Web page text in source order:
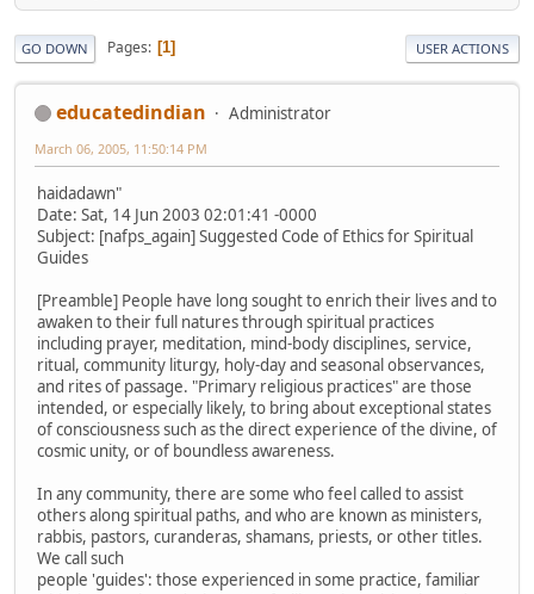
GO DOWN Pages 1 USER ACTIONS
educatedindian Administrator
March 06, 2005, 11:50:14 PM
haidadawn"
Date: Sat, 14 Jun 2003 02:01:41 -0000
Subject: [nafps_again] Suggested Code of Ethics for Spiritual
Guides
[Preamble] People have long sought to enrich their lives and to
awaken to their full natures through spiritual practices
including prayer, meditation, mind-body disciplines, service,
ritual, community liturgy, holy-day and seasonal observances,
and rites of passage. "Primary religious practices" are those
intended, or especially likely, to bring about exceptional states
of consciousness such as the direct experience of the divine, of
cosmic unity, or of boundless awareness.
In any community, there are some who feel called to assist
others along spiritual paths, and who are known as ministers,
rabbis, pastors, curanderas, shamans, priests, or other titles.
We call such
people 'guides': those experienced in some practice, familiar